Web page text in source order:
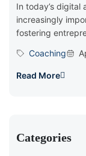
In today’s digital
increasingly
fostering
Coaching
Read More
Categories